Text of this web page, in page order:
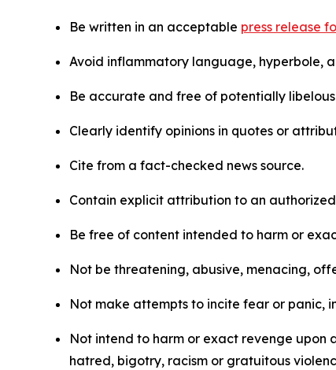
Be written in an acceptable press release
Avoid inflammatory language, hyperbole,
Be accurate and free of potentially
Clearly identify opinions in quotes or
Cite from a fact-checked news source.
Contain explicit attribution to an
Be free of content intended to harm or
Not be threatening, abusive, menacing,
Not make attempts to incite fear or panic,
Not intend to harm or exact revenge upon
hatred, bigotry, racism or gratuitous